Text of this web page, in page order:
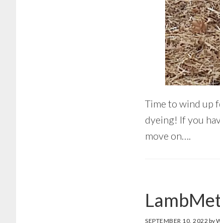
Time to wind up
dyeing! If you
move on….
SEPTEMBER 10, 2022 by